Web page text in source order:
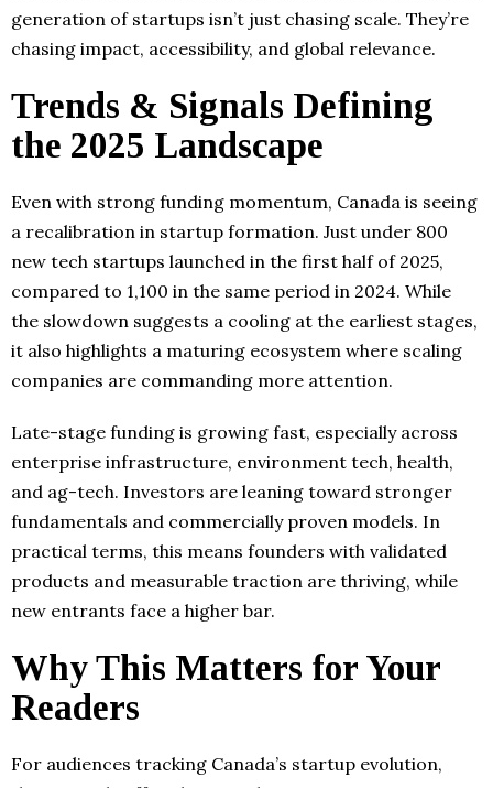
generation of startups isn’t just chasing scale. They’re
chasing impact, accessibility, and global relevance.
Trends & Signals Defining
the 2025 Landscape
Even with strong funding momentum, Canada is seeing
a recalibration in startup formation. Just under 800
new tech startups launched in the first half of 2025,
compared to 1,100 in the same period in 2024. While
the slowdown suggests a cooling at the earliest stages,
it also highlights a maturing ecosystem where scaling
companies are commanding more attention.
Late-stage funding is growing fast, especially across
enterprise infrastructure, environment tech, health,
and ag-tech. Investors are leaning toward stronger
fundamentals and commercially proven models. In
practical terms, this means founders with validated
products and measurable traction are thriving, while
new entrants face a higher bar.
Why This Matters for Your
Readers
For audiences tracking Canada’s startup evolution,